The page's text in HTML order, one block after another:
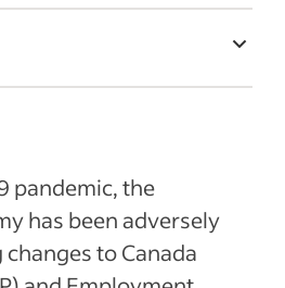
overview
Articles
pandemic, the
has been adversely
to Canada